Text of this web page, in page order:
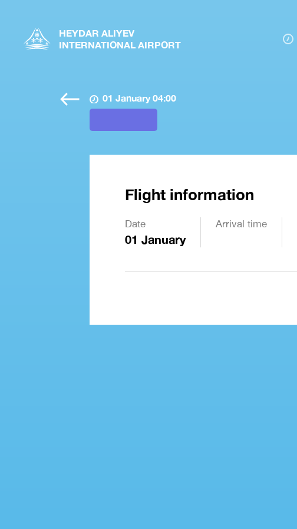
HEYDAR ALIYEV
INTERNATIONAL AIRPORT
01 January 04:00
Flight information
Date
01 January
Arrival time